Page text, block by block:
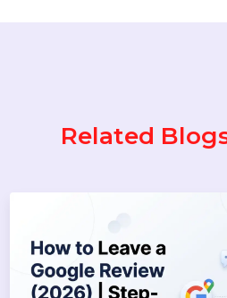
Digital Marketing
Technology